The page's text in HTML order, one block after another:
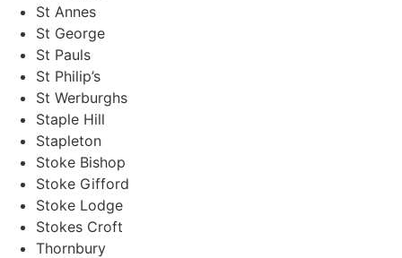
St Annes
St George
St Pauls
St Philip’s
St Werburghs
Staple Hill
Stapleton
Stoke Bishop
Stoke Gifford
Stoke Lodge
Stokes Croft
Thornbury